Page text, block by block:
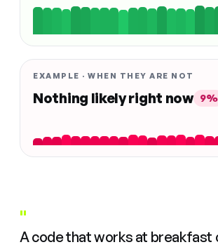
EXAMPLE · WHEN THEY ARE NOT
Nothing likely right now 9%
"
A code that works at breakfast